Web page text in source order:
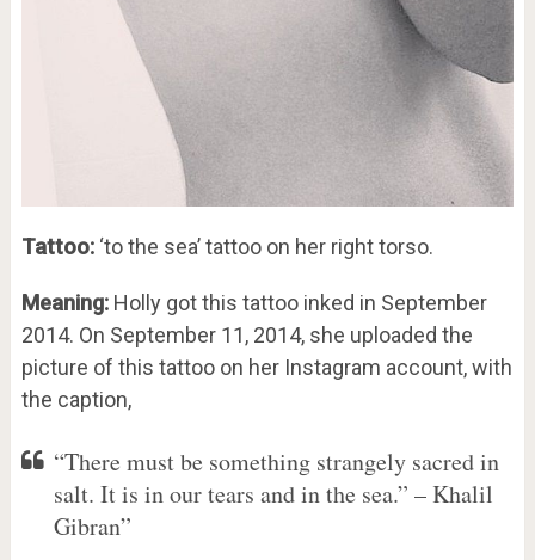
Tattoo:‘to the sea’ tattoo on her right torso.
Meaning:Holly got this tattoo inked in September
2014. On September 11, 2014, she uploaded the
picture of this tattoo on her Instagram account, with
the caption,
“There must be something strangely sacred in
salt. It is in our tears and in the sea.” – Khalil
Gibran”